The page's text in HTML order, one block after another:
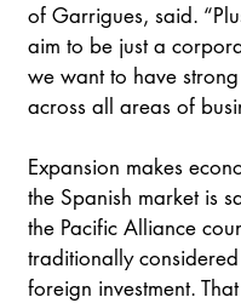
of Garrigues, said.
aim to be just a
we want to have
across all areas of
Expansion makes
the Spanish market is
the Pacific Alliance
traditionally
foreign investment.